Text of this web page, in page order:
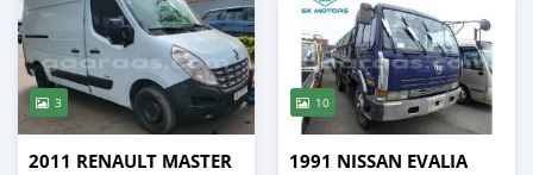
3
2011 RENAULT MASTER
10
1991 NISSAN EVALIA